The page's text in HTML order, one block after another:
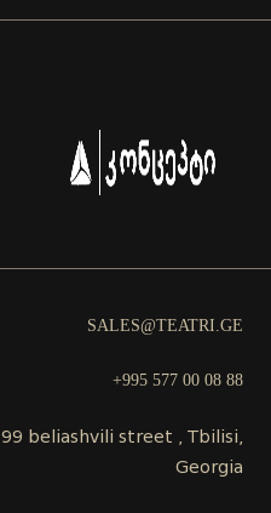
SALES@TEATRI.GE
+995 577 00 08 88
99 beliashvili street , Tbilisi,
Georgia